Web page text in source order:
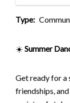
Type
☀️Summer
Get ready for a
friendships,